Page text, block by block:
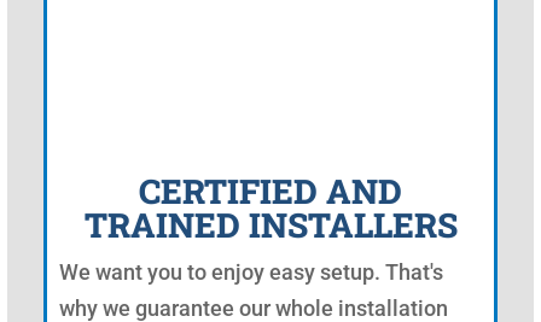
CERTIFIED AND
TRAINED INSTALLERS
We want you to enjoy easy setup. That's
why we guarantee our whole installation